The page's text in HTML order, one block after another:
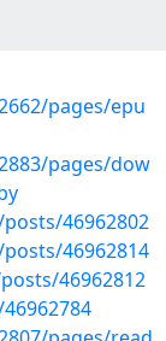
pages/epu
pages/dow
46962802
46962814
46962812